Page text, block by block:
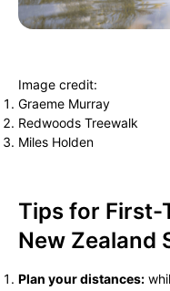
Image credit:
Graeme Murray
Redwoods Treewalk
Miles Holden
Tips for First-
New Zealand
Plan your distances: